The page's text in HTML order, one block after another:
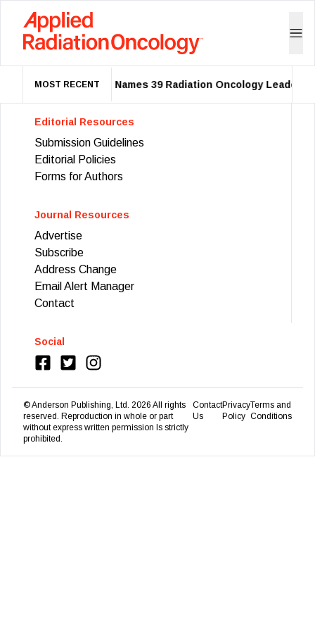
MOST RECENTASTRO Names 39 Radiation Oncology Leaders
Editorial Resources
Submission Guidelines
Editorial Policies
Forms for Authors
Journal Resources
Advertise
Subscribe
Address Change
Email Alert Manager
Contact
Social
© Anderson Publishing, Ltd. 2026 All rights
reserved. Reproduction in whole or part
without express written permission Is strictly
prohibited.
Contact
Us
Privacy
Policy
Terms and
Conditions